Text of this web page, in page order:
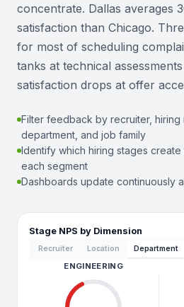
concentrate. Dallas averages
satisfaction than Chicago.
for most of scheduling
tanks at technical
satisfaction drops at offer
Filter feedback by recruiter, hiring
department, and job family
Identify which hiring stages
each segment
Dashboards update continuously
Stage NPS by Dimension
Recruiter Location Department
ENGINEERING